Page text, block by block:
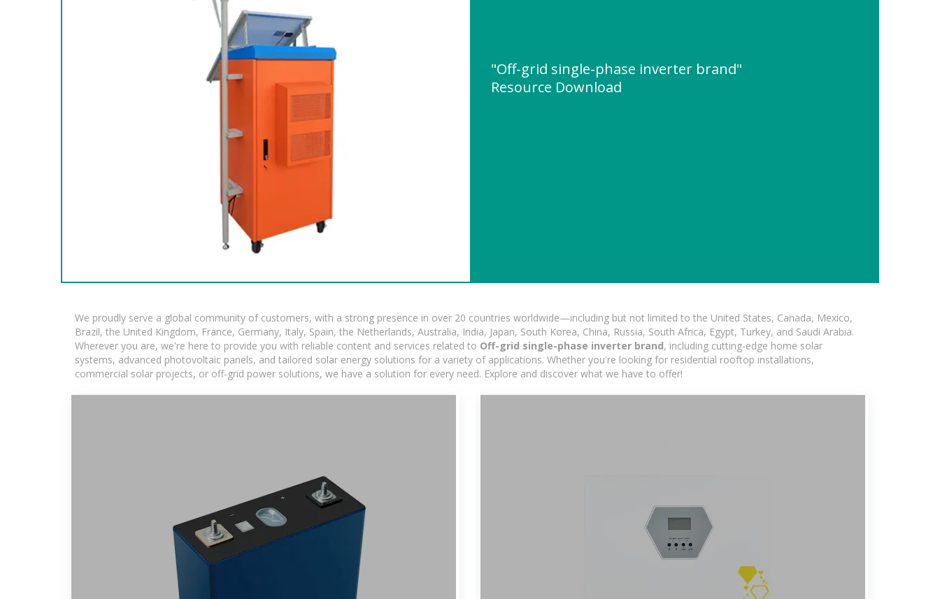
"Off-grid single-phase inverter brand"
Resource Download
We proudly serve a global community of customers, with a strong presence in over 20 countries worldwide—including but not limited to the United States, Canada, Mexico,
Brazil, the United Kingdom, France, Germany, Italy, Spain, the Netherlands, Australia, India, Japan, South Korea, China, Russia, South Africa, Egypt, Turkey, and Saudi Arabia.
Wherever you are, we're here to provide you with reliable content and services related to Off-grid single-phase inverter brand, including cutting-edge home solar
systems, advanced photovoltaic panels, and tailored solar energy solutions for a variety of applications. Whether you're looking for residential rooftop installations,
commercial solar projects, or off-grid power solutions, we have a solution for every need. Explore and discover what we have to offer!